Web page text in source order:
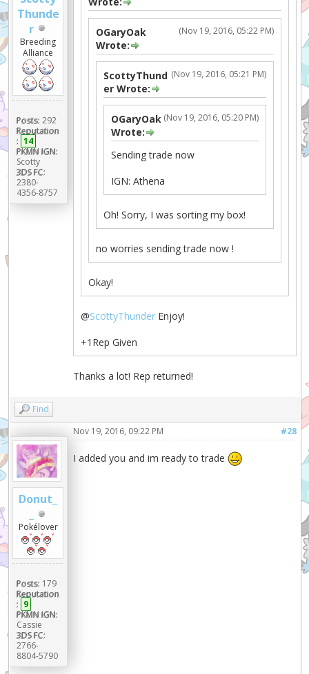
Thunde
r
Breeding
Alliance
Posts: 292
Reputation
: 14
PKMN IGN:
Scotty
3DS FC:
2380-
4356-8757
(Nov 19, 2016, 05:22 PM)
OGaryOak
Wrote:
(Nov 19, 2016, 05:21 PM)
ScottyThund
er Wrote:
(Nov 19, 2016, 05:20 PM)
OGaryOak
Wrote:
Sending trade now
IGN: Athena
Oh! Sorry, I was sorting my box!
no worries sending trade now !
Okay!
@ScottyThunder Enjoy!
+1Rep Given
Thanks a lot! Rep returned!
Find
Donut_
Pokélover
Posts: 179
Reputation
: 9
PKMN IGN:
Cassie
3DS FC:
2766-
8804-5790
#28
Nov 19, 2016, 09:22 PM
I added you and im ready to trade